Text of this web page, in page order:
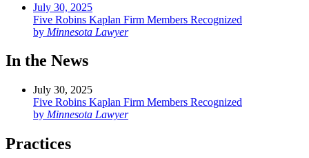
July 30, 2025
Five Robins Kaplan Firm Members Recognized
by Minnesota Lawyer
In the News
July 30, 2025
Five Robins Kaplan Firm Members Recognized
by Minnesota Lawyer
Practices